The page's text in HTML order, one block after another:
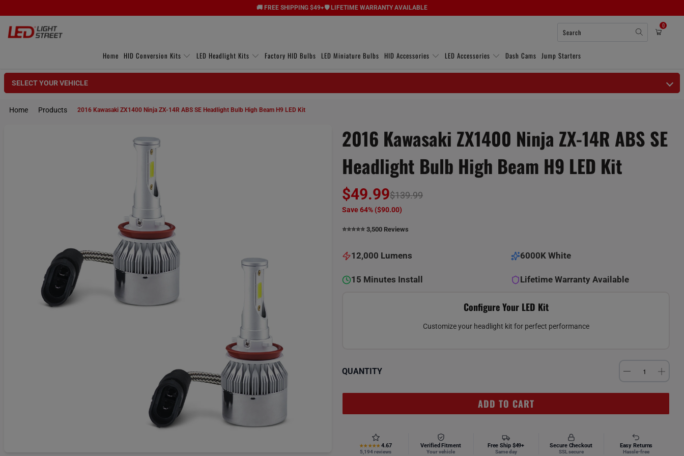
🚚 FREE SHIPPING $49+🛡️ LIFETIME WARRANTY AVAILABLE
0
Home HID Conversion Kits LED Headlight Kits Factory HID Bulbs LED Miniature Bulbs HID Accessories LED Accessories Dash Cams Jump Starters
SELECT YOUR VEHICLE
Home Products 2016 Kawasaki ZX1400 Ninja ZX-14R ABS SE Headlight Bulb High Beam H9 LED Kit
2016 Kawasaki ZX1400 Ninja ZX-14R ABS SE
Headlight Bulb High Beam H9 LED Kit
$49.99$139.99
Save 64% ($90.00)
⭐️⭐️⭐️⭐️⭐️ 3,500 Reviews
12,000 Lumens 6000K White
15 Minutes Install Lifetime Warranty Available
Configure Your LED Kit
Customize your headlight kit for perfect performance
QUANTITY
ADD TO CART
★★★★★ 4.67
5,194 reviews
Verified Fitment
Your vehicle
Free Ship $49+
Same day
Secure Checkout
SSL secure
Easy Returns
Hassle-free